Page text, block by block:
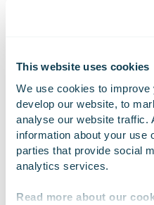
This website uses cookies
We use cookies to
develop our website, to
analyse our website traffic.
information about your use
parties that provide social
analytics services.
Read more about our
IR & PR Lead
+358 40 090 3260
emmi.berlin@gofore.com
MEETING AND CALL